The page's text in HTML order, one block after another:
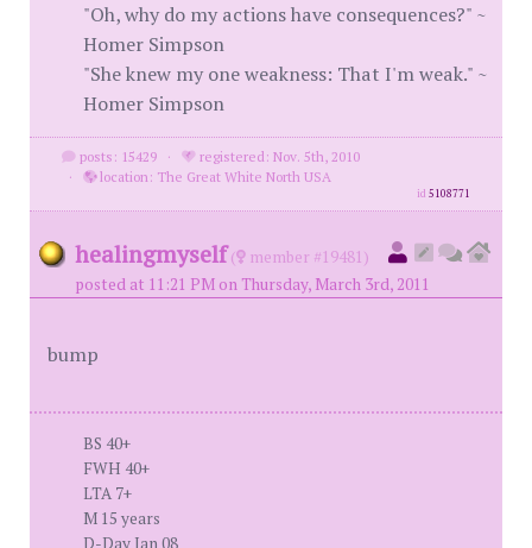
"Oh, why do my actions have consequences?" ~
Homer Simpson
"She knew my one weakness: That I'm weak." ~
Homer Simpson
posts: 15429 ·
registered: Nov. 5th, 2010
·
location: The Great White North USA
id5108771
healingmyself (
member #19481)
posted at 11:21 PM on Thursday, March 3rd, 2011
bump
BS 40+
FWH 40+
LTA 7+
M 15 years
D-Day Jan 08